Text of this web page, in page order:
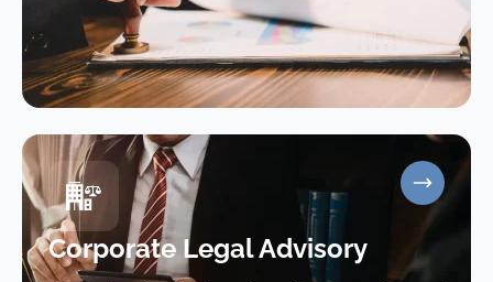
Corporate Legal Advisory